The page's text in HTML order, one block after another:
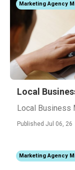
Marketing Agency
Local
Local Business
Published Jul 06, 26
Marketing Agency